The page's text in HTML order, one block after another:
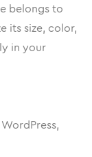
belongs to
its size, color,
in your